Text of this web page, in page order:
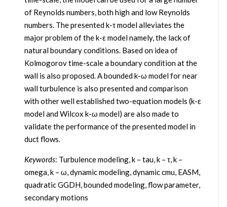
of Reynolds numbers, both high and low Reynolds
numbers. The presented k-τ model alleviates the
major problem of the k-ε model namely, the lack of
natural boundary conditions. Based on idea of
Kolmogorov time-scale a boundary condition at the
wall is also proposed. A bounded k-ω model for near
wall turbulence is also presented and comparison
with other well established two-equation models (k-ε
model and Wilcox k-ω model) are also made to
validate the performance of the presented model in
duct flows.
Keywords: Turbulence modeling, k – tau, k – τ, k –
omega, k – ω, dynamic modeling, dynamic cmu, EASM,
quadratic GGDH, bounded modeling, flow parameter,
secondary motions